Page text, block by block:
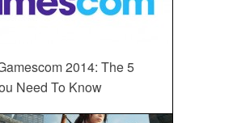
2014: The 5
Need To Know